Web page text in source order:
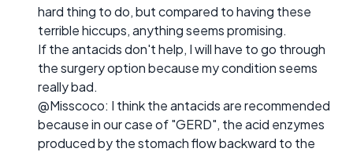
hard thing to do, but compared to having these
terrible hiccups, anything seems promising.
If the antacids don't help, I will have to go through
the surgery option because my condition seems
really bad.
@Misscoco: I think the antacids are recommended
because in our case of "GERD", the acid enzymes
produced by the stomach flow backward to the